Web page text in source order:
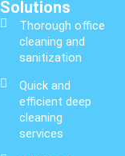
Solutions
Thorough office
cleaning and
sanitization
Quick and
efficient deep
cleaning
services